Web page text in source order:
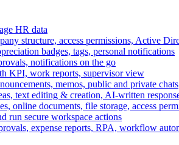
HR data
structure, access permissions, Active
badges, tags, personal notifications
notifications on the go
KPI, work reports, supervisor view
memos, public and private chats
text editing & creation, AI-written
online documents, file storage, access
run secure workspace actions
expense reports, RPA, workflow